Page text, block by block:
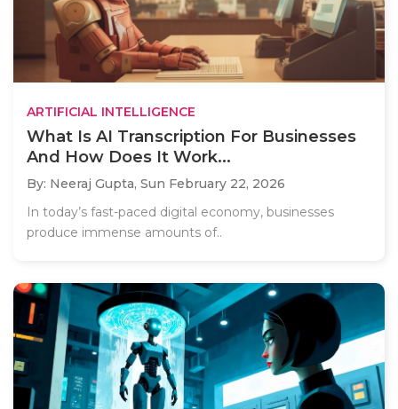
ARTIFICIAL INTELLIGENCE
What Is AI Transcription For Businesses
And How Does It Work...
By: Neeraj Gupta, Sun February 22, 2026
In today’s fast-paced digital economy, businesses
produce immense amounts of..